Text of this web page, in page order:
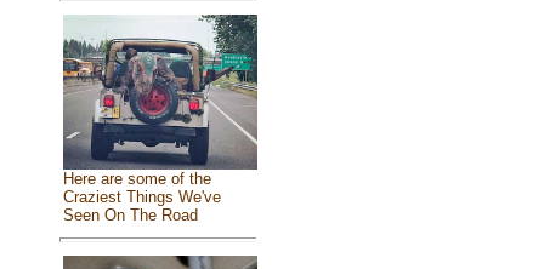
Here are some of the
Craziest Things We've
Seen On The Road